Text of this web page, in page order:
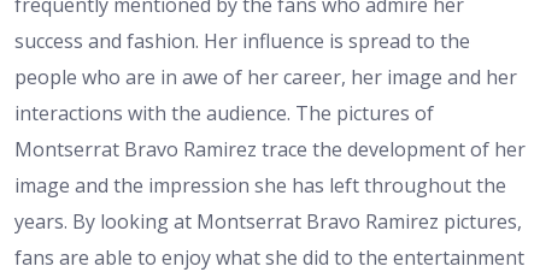
success and fashion. Her influence is spread to the
people who are in awe of her career, her image and her
interactions with the audience. The pictures of
Montserrat Bravo Ramirez trace the development of her
image and the impression she has left throughout the
years. By looking at Montserrat Bravo Ramirez pictures,
fans are able to enjoy what she did to the entertainment